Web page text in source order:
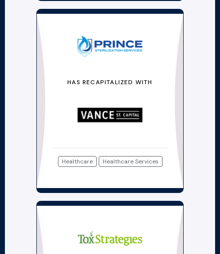
HAS RECAPITALIZED WITH
Healthcare Healthcare Services